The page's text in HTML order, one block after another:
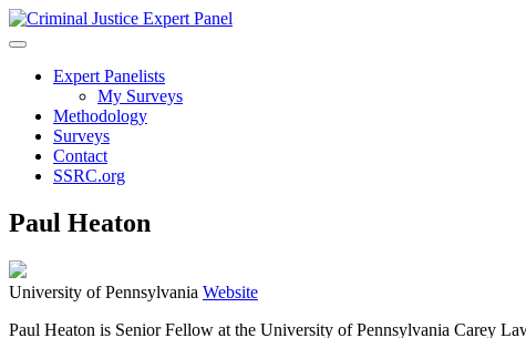
Expert Panelists
My Surveys
Methodology
Surveys
Contact
SSRC.org
Paul Heaton
University of Pennsylvania Website
Paul Heaton is Senior Fellow at the University of Pennsylvania Carey